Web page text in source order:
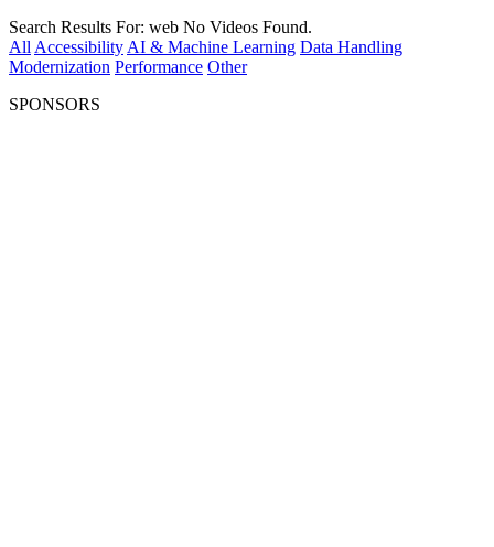
Search Results For: web No Videos Found.
All Accessibility AI & Machine Learning Data Handling
Modernization Performance Other
SPONSORS